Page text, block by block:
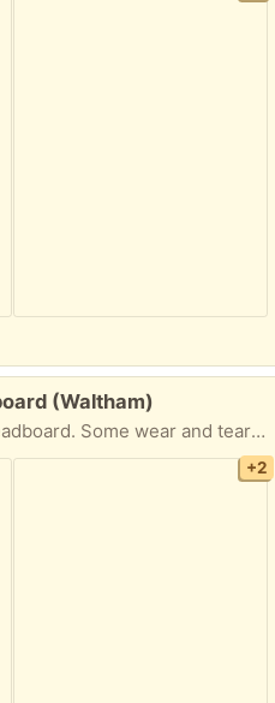
(Waltham)
Brown Wood Dresser and headboard. Some wear and tear but overall decent condition.
+2